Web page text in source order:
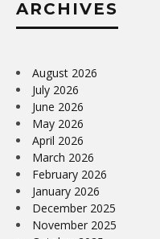
ARCHIVES
August 2026
July 2026
June 2026
May 2026
April 2026
March 2026
February 2026
January 2026
December 2025
November 2025